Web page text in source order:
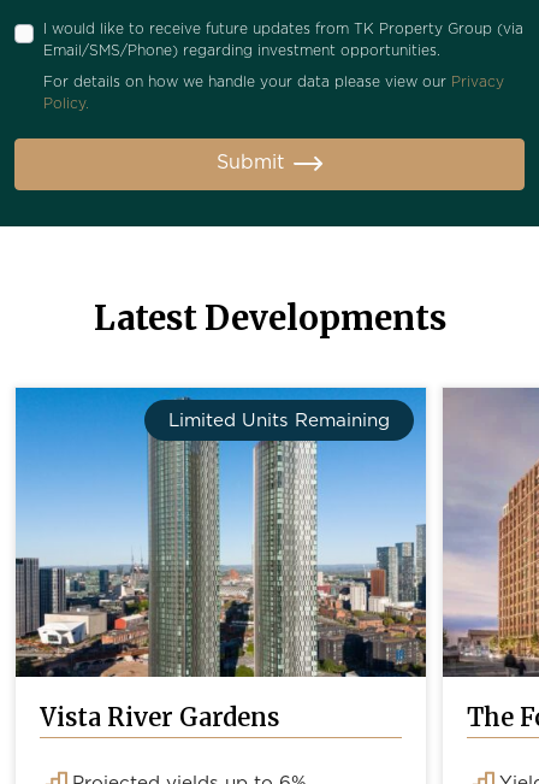
I would like to receive future updates from TK Property Group (via
Email/SMS/Phone) regarding investment opportunities.
For details on how we handle your data please view our Privacy
Policy.
Submit
Latest Developments
Limited Units Remaining
Vista River Gardens The